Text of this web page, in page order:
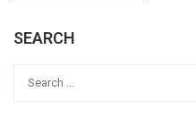
SEARCH